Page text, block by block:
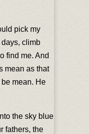
pick my
climb
find me. And
mean as that
mean. He
the sky blue
fathers, the